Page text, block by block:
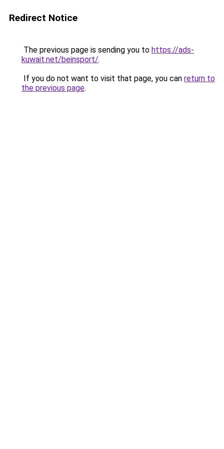
Redirect Notice
The previous page is sending you to https://ads-
kuwait.net/beinsport/.
If you do not want to visit that page, you can return to
the previous page.